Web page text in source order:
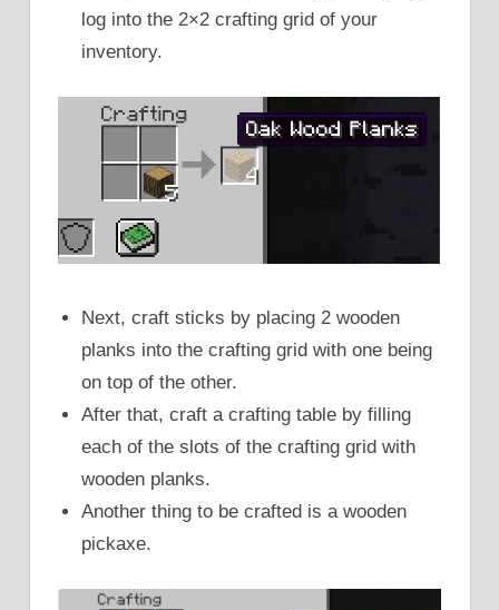
log into the 2×2 crafting grid of your
inventory.
Next, craft sticks by placing 2 wooden
planks into the crafting grid with one being
on top of the other.
After that, craft a crafting table by filling
each of the slots of the crafting grid with
wooden planks.
Another thing to be crafted is a wooden
pickaxe.